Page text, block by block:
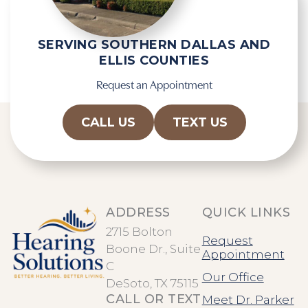
SERVING SOUTHERN DALLAS AND
ELLIS COUNTIES
Request an Appointment
CALL US TEXT US
ADDRESS
2715 Bolton
Boone Dr., Suite
C
DeSoto, TX 75115
CALL OR TEXT
QUICK LINKS
Request
Appointment
Our Office
Meet Dr. Parker